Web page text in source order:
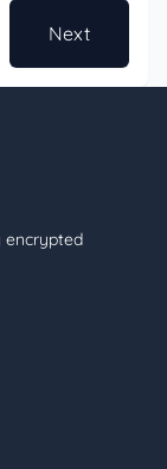
Next
encrypted